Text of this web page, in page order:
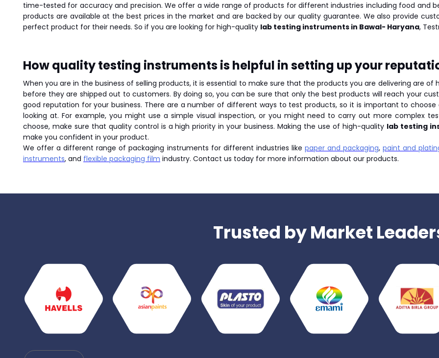
time-tested for accuracy and precision. We offer a wide range of products for different industries including food and
products are available at the best prices in the market and are backed by our quality guarantee. We also provide
perfect product for their needs. So if you are looking for high-quality lab testing instruments in Bawal- Haryana,
How quality testing instruments is helpful in setting up your
When you are in the business of selling products, it is essential to make sure that the products you are delivering are
before they are shipped out to customers. By doing so, you can be sure that only the best products will reach your
good reputation for your business. There are a number of different ways to test products, so it is important to
looking at. For example, you might use a simple visual inspection, or you might need to carry out more complex
choose, make sure that quality control is a high priority in your business. Making the use of high-quality lab testing
make you confident in your product.
We offer a different range of packaging instruments for different industries like paper and packaging,paint and
instruments, and flexible packaging film industry. Contact us today for more information about our products.
Trusted by Market